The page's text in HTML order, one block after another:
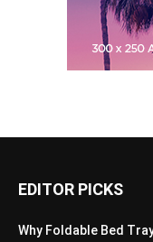
EDITOR PICKS
Why Foldable Bed